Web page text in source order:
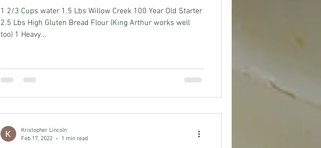
1 2/3 Cups water 1.5 Lbs Willow Creek 100 Year Old Starter
2.5 Lbs High Gluten Bread Flour (King Arthur works well
too) 1 Heavy...
Kristopher Lincoln
Feb 17, 2022
1 min read